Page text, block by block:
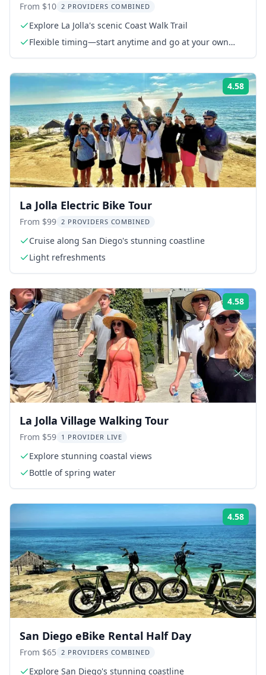
From $10 2 PROVIDERS COMBINED
Explore La Jolla's scenic Coast Walk Trail
Flexible timing—start anytime and go at your own
4.58
La Jolla Electric Bike Tour
From $99 2 PROVIDERS COMBINED
Cruise along San Diego's stunning coastline
Light refreshments
4.58
La Jolla Village Walking Tour
From $59 1 PROVIDER LIVE
Explore stunning coastal views
Bottle of spring water
4.58
San Diego eBike Rental Half Day
From $65 2 PROVIDERS COMBINED
Explore San Diego's stunning coastline